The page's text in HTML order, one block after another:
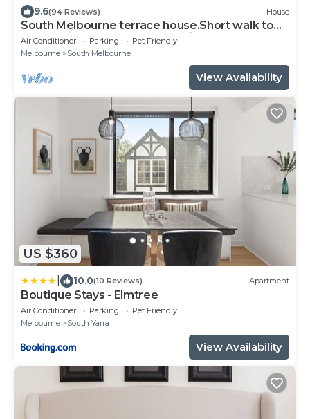
9.6(94 Reviews) House
South Melbourne terrace house.Short walk to
Grand Prix,MSAC,Market,Pet friendly
Air Conditioner Parking
Pet Friendly
Melbourne
South Melbourne
View Availability
US $360
10.0(10 Reviews) Apartment
Boutique Stays - Elmtree
Air Conditioner Parking
Pet Friendly
Melbourne
South Yarra
View Availability